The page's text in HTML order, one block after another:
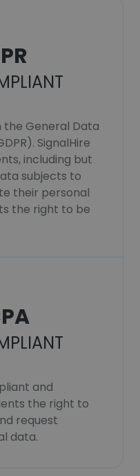
the General Data
SignalHire
including but
subjects to
their personal
the right to be
and
the right to
request
data.